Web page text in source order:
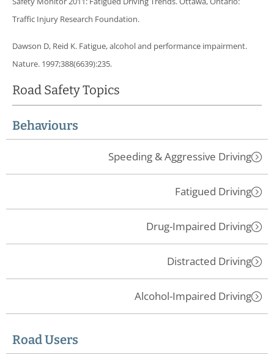
Traffic Injury Research Foundation.
Dawson D, Reid K. Fatigue, alcohol and performance impairment.
Nature. 1997;388(6639):235.
Road Safety Topics
Behaviours
Speeding & Aggressive Driving
Fatigued Driving
Drug-Impaired Driving
Distracted Driving
Alcohol-Impaired Driving
Road Users